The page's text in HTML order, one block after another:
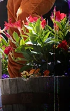
Kids'
SOLD OUT